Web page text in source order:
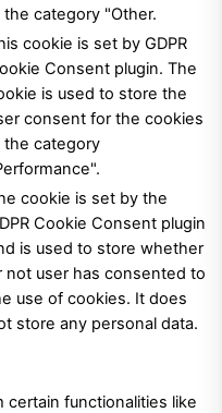
the category "Other.
cookie is set by GDPR
Consent plugin. The
is used to store the
consent for the cookies
the category
cookie is set by the
Cookie Consent plugin
is used to store whether
not user has consented to
use of cookies. It does
store any personal data.
certain functionalities like